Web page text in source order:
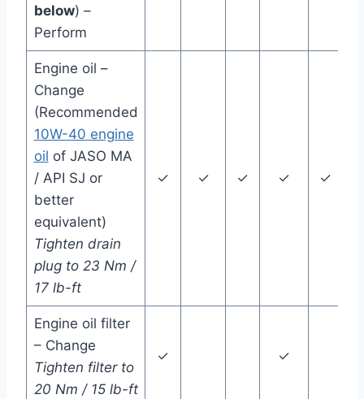
below) –
Perform
Engine oil –
Change
(Recommended
10W-40 engine
oil of JASO MA
/ API SJ or
better
equivalent)
Tighten drain
plug to 23 Nm /
17 lb-ft
✓ ✓ ✓ ✓ ✓
Engine oil filter
– Change
Tighten filter to
20 Nm / 15 lb-ft
✓ ✓